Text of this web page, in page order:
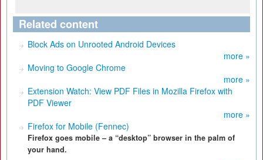
Related content
Block Ads on Unrooted Android Devices
more »
Moving to Google Chrome
more »
Extension Watch: View PDF Files in Mozilla Firefox with
PDF Viewer
more »
Firefox for Mobile (Fennec)
Firefox goes mobile – a “desktop” browser in the palm of
your hand.